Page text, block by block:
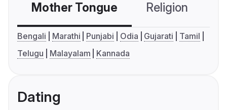
Mother Tongue Religion
Bengali Marathi Punjabi Odia Gujarati
Tamil
Telugu
Malayalam Kannada
Dating